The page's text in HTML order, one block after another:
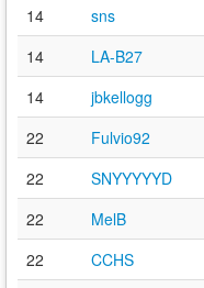
14
sns
14
LA-B27
14
jbkellogg
22
Fulvio92
22
SNYYYYYD
22
MelB
22
CCHS